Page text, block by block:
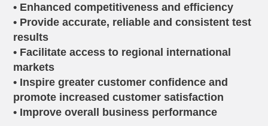
• Enhanced competitiveness and efficiency
• Provide accurate, reliable and consistent test
results
• Facilitate access to regional international
markets
• Inspire greater customer confidence and
promote increased customer satisfaction
• Improve overall business performance